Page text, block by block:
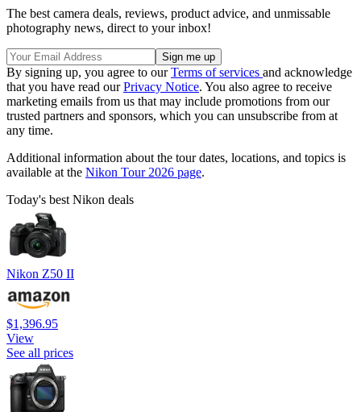
The best camera deals, reviews, product advice, and unmissable
photography news, direct to your inbox!
By signing up, you agree to ourTerms of services and acknowledge
that you have read ourPrivacy Notice. You also agree to receive
marketing emails from us that may include promotions from our
trusted partners and sponsors, which you can unsubscribe from at
any time.
Additional information about the tour dates, locations, and topics is
available at the Nikon Tour 2026 page.
Today's best Nikon deals
Nikon Z50 II
$1,396.95
View
See all prices